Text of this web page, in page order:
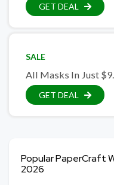
GET DEAL
SALE
All Masks In Just
GET DEAL
Popular PaperCraft
2026